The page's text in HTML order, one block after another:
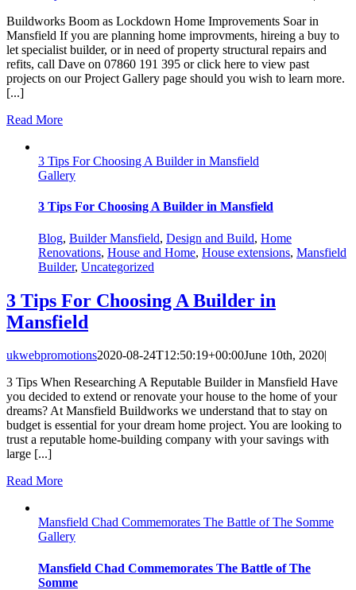
Buildworks Boom as Lockdown Home Improvements Soar in
Mansfield If you are planning home improvments, hireing a buy to
let specialist builder, or in need of property structural repairs and
refits, call Dave on 07860 191 395 or click here to view past
projects on our Project Gallery page should you wish to learn more.
[...]
Read More
3 Tips For Choosing A Builder in Mansfield
Gallery
3 Tips For Choosing A Builder in Mansfield
Blog, Builder Mansfield, Design and Build, Home
Renovations, House and Home, House extensions, Mansfield
Builder, Uncategorized
3 Tips For Choosing A Builder in
Mansfield
ukwebpromotions2020-08-24T12:50:19+00:00June 10th, 2020|
3 Tips When Researching A Reputable Builder in Mansfield Have
you decided to extend or renovate your house to the home of your
dreams? At Mansfield Buildworks we understand that to stay on
budget is essential for your dream home project. You are looking to
trust a reputable home-building company with your savings with
large [...]
Read More
Mansfield Chad Commemorates The Battle of The Somme
Gallery
Mansfield Chad Commemorates The Battle of The
Somme